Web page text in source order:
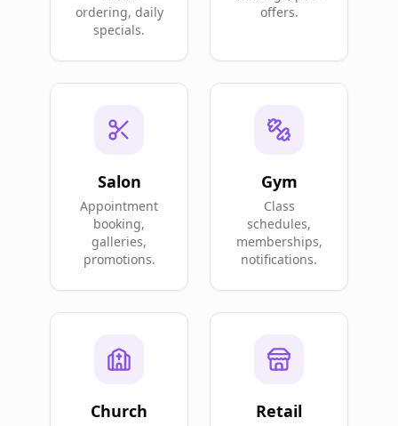
ordering, daily
specials.
offers.
Salon
Appointment
booking,
galleries,
promotions.
Gym
Class
schedules,
memberships,
notifications.
Church Retail